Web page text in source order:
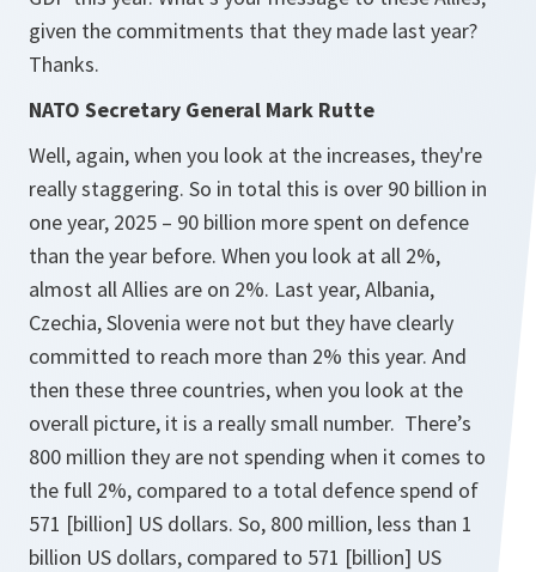
given the commitments that they made last year?
Thanks.
NATO Secretary General Mark Rutte
Well, again, when you look at the increases, they're
really staggering. So in total this is over 90 billion in
one year, 2025 – 90 billion more spent on defence
than the year before. When you look at all 2%,
almost all Allies are on 2%. Last year, Albania,
Czechia, Slovenia were not but they have clearly
committed to reach more than 2% this year. And
then these three countries, when you look at the
overall picture, it is a really small number. There’s
800 million they are not spending when it comes to
the full 2%, compared to a total defence spend of
571 [billion] US dollars. So, 800 million, less than 1
billion US dollars, compared to 571 [billion] US